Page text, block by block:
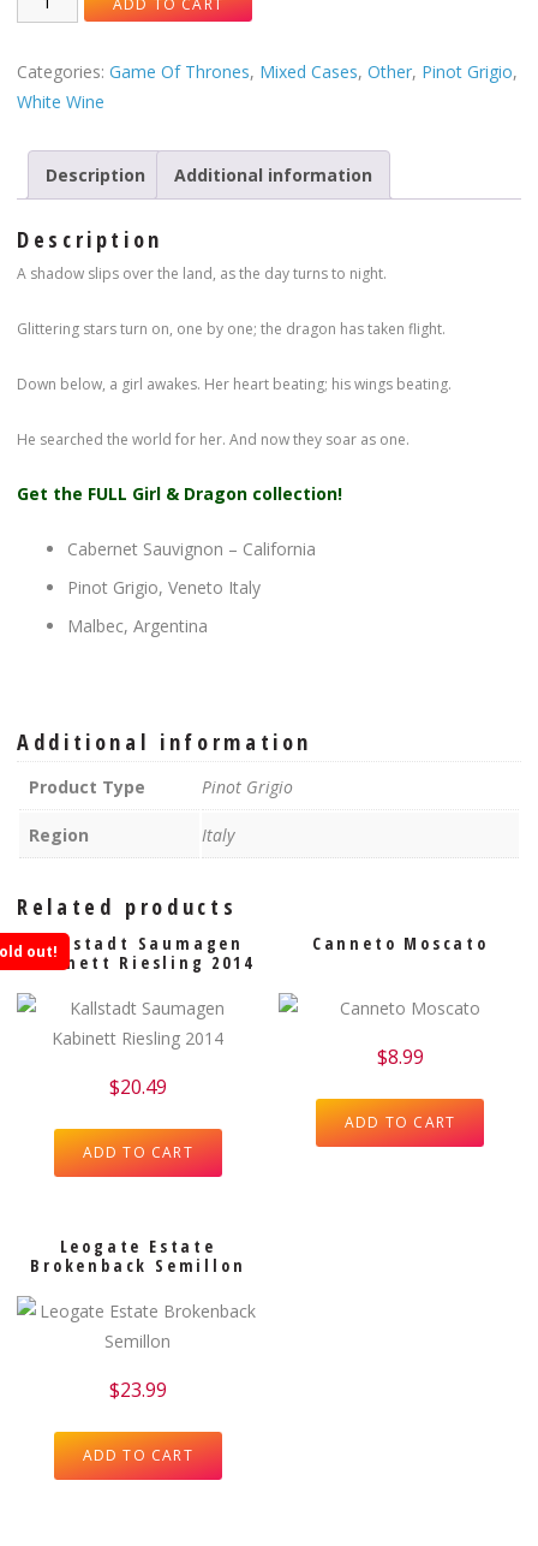
Categories: Game Of Thrones, Mixed Cases, Other, Pinot Grigio,
White Wine
Description Additional information
Description
A shadow slips over the land, as the day turns to night.
Glittering stars turn on, one by one; the dragon has taken flight.
Down below, a girl awakes. Her heart beating; his wings beating.
He searched the world for her. And now they soar as one.
Get the FULL Girl & Dragon collection!
Cabernet Sauvignon – California
Pinot Grigio, Veneto Italy
Malbec, Argentina
Additional information
Product Type Pinot Grigio
Region Italy
Related products
Kallstadt Saumagen
Kabinett Riesling 2014
out!
$20.49
ADD TO CART
Canneto Moscato
$8.99
ADD TO CART
Leogate Estate
Brokenback Semillon
$23.99
ADD TO CART